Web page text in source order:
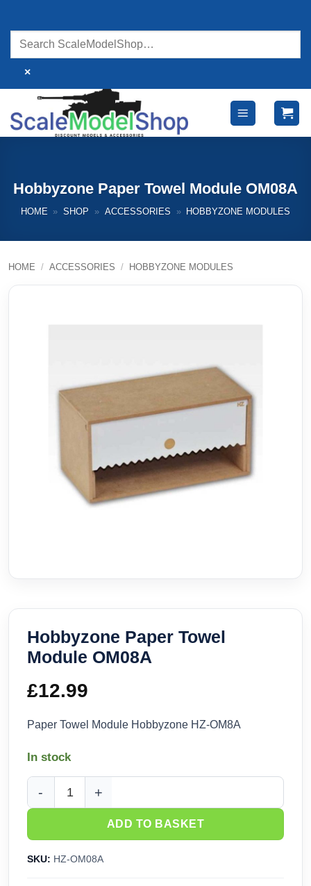
content
×
Hobbyzone Paper Towel Module OM08A
HOME » SHOP » ACCESSORIES » HOBBYZONE MODULES
HOME / ACCESSORIES / HOBBYZONE MODULES
Hobbyzone Paper Towel
Module OM08A
£12.99
Paper Towel Module Hobbyzone HZ-OM8A
In stock
Hobbyzone Paper Towel Module OM08A quantity
ADD TO BASKET
SKU: HZ-OM08A